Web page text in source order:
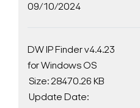
09/10/2024
DW IP Finder v4.4.23
for Windows OS
Size: 28470.26 KB
Update Date: